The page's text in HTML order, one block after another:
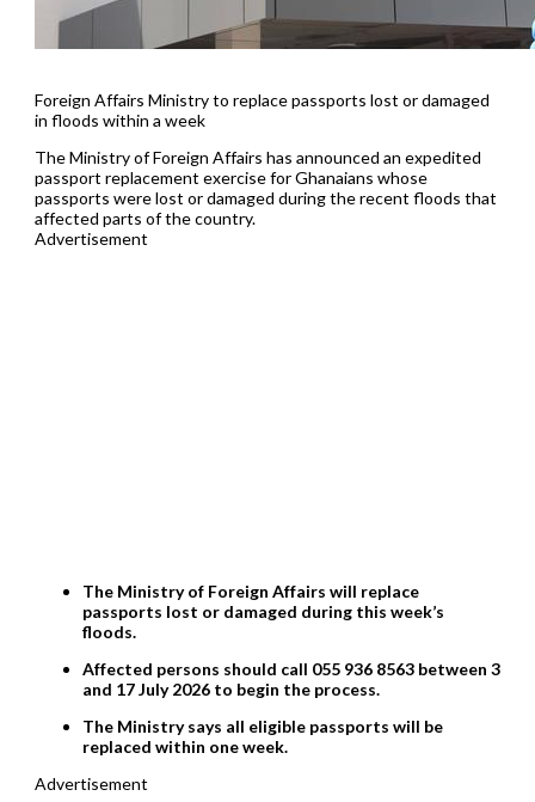
Foreign Affairs Ministry to replace passports lost or damaged
in floods within a week
The Ministry of Foreign Affairs has announced an expedited
passport replacement exercise for Ghanaians whose
passports were lost or damaged during the recent floods that
affected parts of the country.
Advertisement
The Ministry of Foreign Affairs will replace
passports lost or damaged during this week’s
floods.
Affected persons should call 055 936 8563 between 3
and 17 July 2026 to begin the process.
The Ministry says all eligible passports will be
replaced within one week.
Advertisement